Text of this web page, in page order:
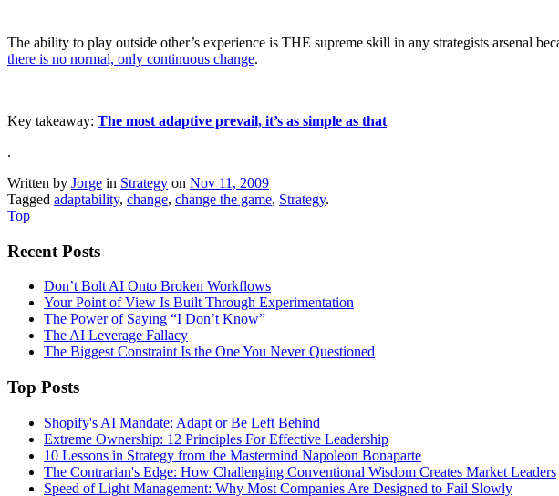
The ability to play outside other’s experience is THE supreme skill in any strategists arsenal
there is no normal, only continuous change.
Key takeaway: The most adaptive prevail, it’s as simple as that
.
Written by Jorge in Strategy on Nov 11, 2009
Tagged adaptability, change, change the game, Strategy.
Top
Recent Posts
Don’t Bolt AI Onto Broken Workflows
Your Point of View Is Built Through Experimentation
The Power of Saying “I Don’t Know”
The AI Leverage Fallacy
The Biggest Constraint Is the One You Never Questioned
Top Posts
Shopify's AI Mandate: Adapt or Be Left Behind
Extreme Ownership: 12 Principles For Effective Leadership
10 Lessons in Strategy from the Mastermind Napoleon Bonaparte
The Contrarian's Edge: How Challenging Conventional Wisdom Creates Market Leaders
Speed of Light Management: Why Most Companies Are Designed to Fail Slowly